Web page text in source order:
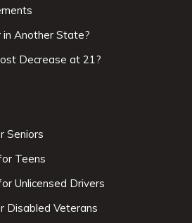
in Another State?
Decrease at 21?
Seniors
Teens
Unlicensed Drivers
Disabled Veterans